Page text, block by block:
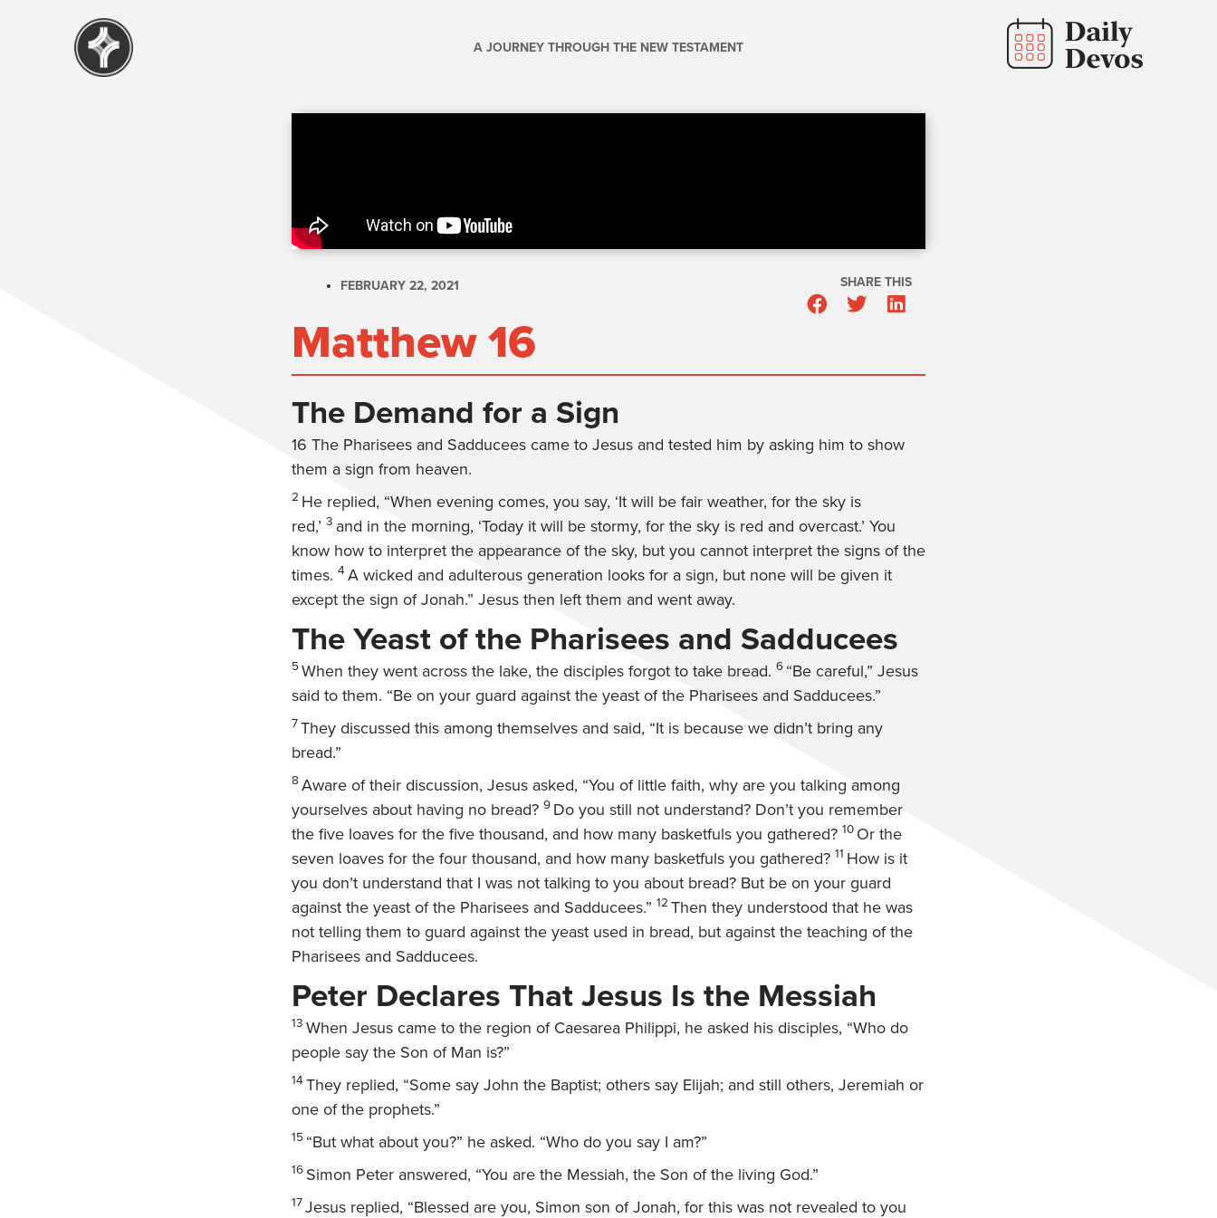
A JOURNEY THROUGH THE NEW TESTAMENT
FEBRUARY 22, 2021
Matthew 16
SHARE THIS
The Demand for a Sign
16 The Pharisees and Sadducees came to Jesus and tested him by asking him to show
them a sign from heaven.
2 He replied, “When evening comes, you say, ‘It will be fair weather, for the sky is
red,’ 3 and in the morning, ‘Today it will be stormy, for the sky is red and overcast.’ You
know how to interpret the appearance of the sky, but you cannot interpret the signs of the
times. 4 A wicked and adulterous generation looks for a sign, but none will be given it
except the sign of Jonah.” Jesus then left them and went away.
The Yeast of the Pharisees and Sadducees
5When they went across the lake, the disciples forgot to take bread. 6 “Be careful,” Jesus
said to them. “Be on your guard against the yeast of the Pharisees and Sadducees.”
7They discussed this among themselves and said, “It is because we didn’t bring any
bread.”
8 Aware of their discussion, Jesus asked, “You of little faith, why are you talking among
yourselves about having no bread? 9 Do you still not understand? Don’t you remember
the five loaves for the five thousand, and how many basketfuls you gathered? 10 Or the
seven loaves for the four thousand, and how many basketfuls you gathered? 11 How is it
you don’t understand that I was not talking to you about bread? But be on your guard
against the yeast of the Pharisees and Sadducees.” 12 Then they understood that he was
not telling them to guard against the yeast used in bread, but against the teaching of the
Pharisees and Sadducees.
Peter Declares That Jesus Is the Messiah
13 When Jesus came to the region of Caesarea Philippi, he asked his disciples, “Who do
people say the Son of Man is?”
14 They replied, “Some say John the Baptist; others say Elijah; and still others, Jeremiah or
one of the prophets.”
15 “But what about you?” he asked. “Who do you say I am?”
16 Simon Peter answered, “You are the Messiah, the Son of the living God.”
17Jesus replied, “Blessed are you, Simon son of Jonah, for this was not revealed to you